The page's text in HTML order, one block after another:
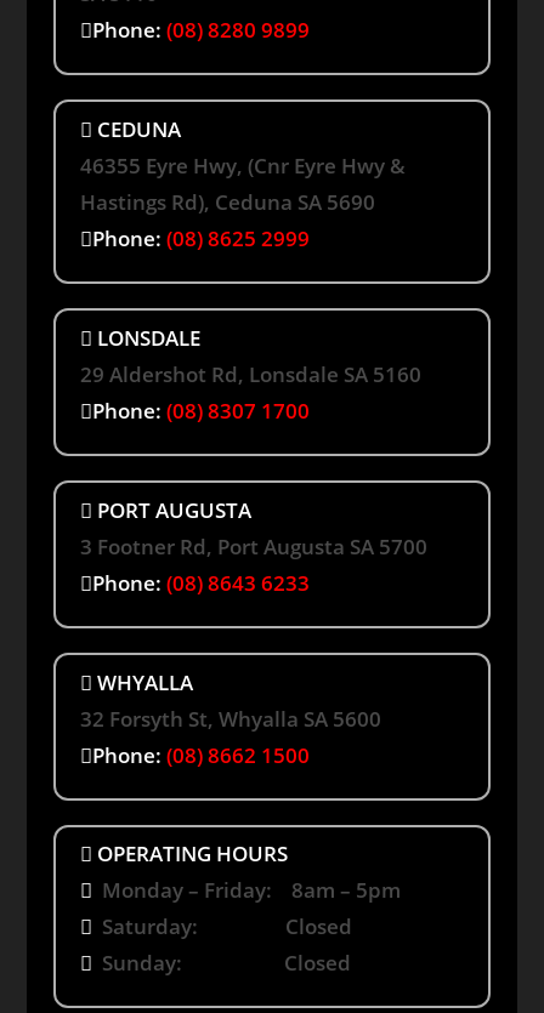
Phone: (08) 8280 9899
CEDUNA
46355 Eyre Hwy, (Cnr Eyre Hwy &
Hastings Rd), Ceduna SA 5690
Phone: (08) 8625 2999
LONSDALE
29 Aldershot Rd, Lonsdale SA 5160
Phone: (08) 8307 1700
PORT AUGUSTA
3 Footner Rd, Port Augusta SA 5700
Phone: (08) 8643 6233
WHYALLA
32 Forsyth St, Whyalla SA 5600
Phone: (08) 8662 1500
OPERATING HOURS
Monday – Friday: 8am – 5pm
Saturday: Closed
Sunday: Closed